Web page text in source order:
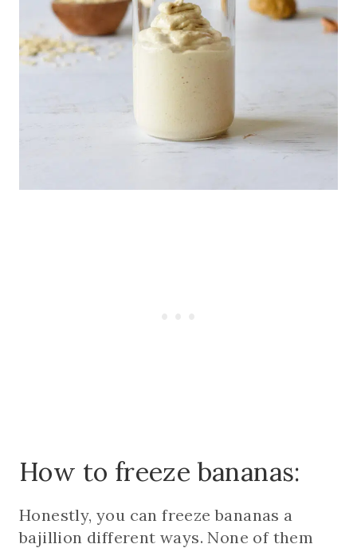
How to freeze bananas:
Honestly, you can freeze bananas a
bajillion different ways. None of them